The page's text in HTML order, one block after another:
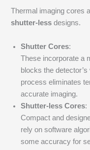
Thermal imaging cores
shutter-less designs.
Shutter Cores:
These incorporate a
blocks the
process eliminates
accurate imaging.
Shutter-less Cores:
Compact and
rely on software
some accuracy for